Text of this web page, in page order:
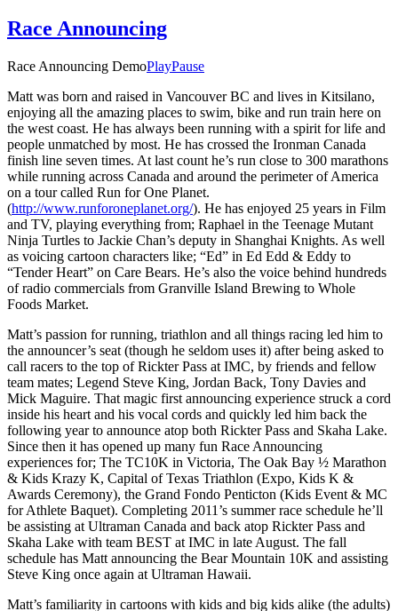
Race Announcing
Race Announcing DemoPlayPause
Matt was born and raised in Vancouver BC and lives in Kitsilano,
enjoying all the amazing places to swim, bike and run train here on
the west coast. He has always been running with a spirit for life and
people unmatched by most. He has crossed the Ironman Canada
finish line seven times. At last count he’s run close to 300 marathons
while running across Canada and around the perimeter of America
on a tour called Run for One Planet.
(http://www.runforoneplanet.org/). He has enjoyed 25 years in Film
and TV, playing everything from; Raphael in the Teenage Mutant
Ninja Turtles to Jackie Chan’s deputy in Shanghai Knights. As well
as voicing cartoon characters like; “Ed” in Ed Edd & Eddy to
“Tender Heart” on Care Bears. He’s also the voice behind hundreds
of radio commercials from Granville Island Brewing to Whole
Foods Market.
Matt’s passion for running, triathlon and all things racing led him to
the announcer’s seat (though he seldom uses it) after being asked to
call racers to the top of Rickter Pass at IMC, by friends and fellow
team mates; Legend Steve King, Jordan Back, Tony Davies and
Mick Maguire. That magic first announcing experience struck a cord
inside his heart and his vocal cords and quickly led him back the
following year to announce atop both Rickter Pass and Skaha Lake.
Since then it has opened up many fun Race Announcing
experiences for; The TC10K in Victoria, The Oak Bay ½ Marathon
& Kids Krazy K, Capital of Texas Triathlon (Expo, Kids K &
Awards Ceremony), the Grand Fondo Penticton (Kids Event & MC
for Athlete Baquet). Completing 2011’s summer race schedule he’ll
be assisting at Ultraman Canada and back atop Rickter Pass and
Skaha Lake with team BEST at IMC in late August. The fall
schedule has Matt announcing the Bear Mountain 10K and assisting
Steve King once again at Ultraman Hawaii.
Matt’s familiarity in cartoons with kids and big kids alike (the adults)